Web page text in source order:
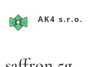
AK4 s.r.o.